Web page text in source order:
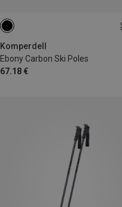
Komperdell
Ebony Carbon Ski Poles
67.18 €
135CM